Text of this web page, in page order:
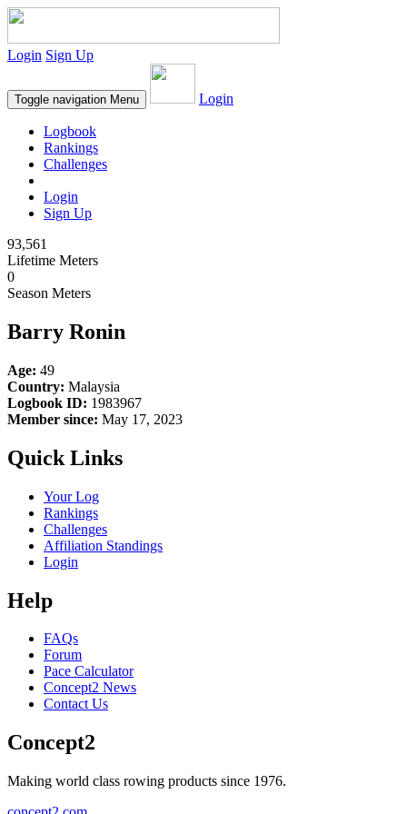
Login Sign Up
Toggle navigation Menu Login
Logbook
Rankings
Challenges
Login
Sign Up
93,561
Lifetime Meters
0
Season Meters
Barry Ronin
Age: 49
Country: Malaysia
Logbook ID: 1983967
Member since: May 17, 2023
Quick Links
Your Log
Rankings
Challenges
Affiliation Standings
Login
Help
FAQs
Forum
Pace Calculator
Concept2 News
Contact Us
Concept2
Making world class rowing products since 1976.